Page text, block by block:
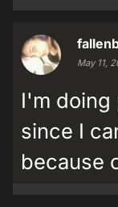
May 11,
I'm doing
since I
because